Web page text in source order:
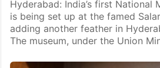
Hyderabad: India’s first National
is being set up at the famed
adding another feather in
The museum, under the Union